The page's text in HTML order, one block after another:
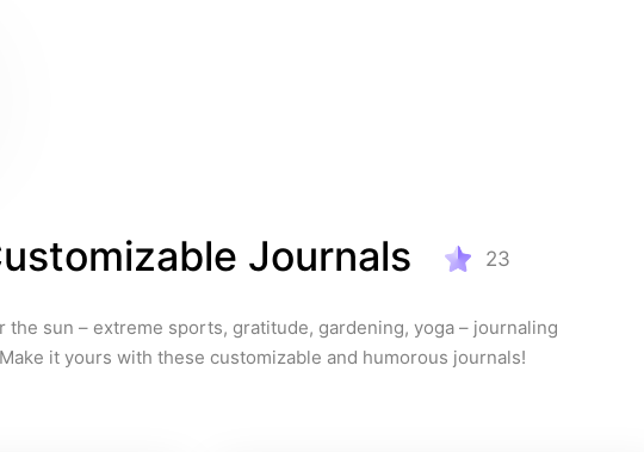
Journals 23
the sun – extreme sports, gratitude, gardening, yoga – journaling
it yours with these customizable and humorous journals!